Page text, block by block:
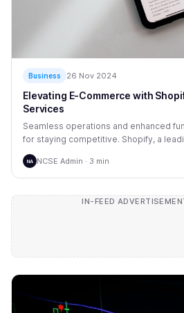
Business 26 Nov 2024
Elevating E-Commerce with
Services
Seamless operations and enhanced
for staying competitive. Shopify, a
NA NCSE Admin · 3 min
IN-FEED